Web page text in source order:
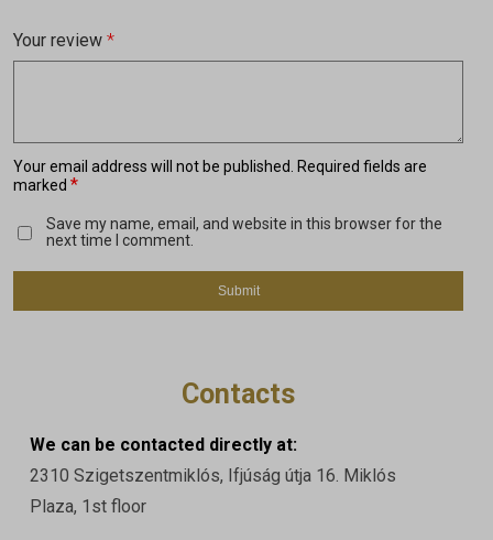
Your email address will not be published. Required fields are
marked *
Your review *
Save my name, email, and website in this browser for the
next time I comment.
Contacts
We can be contacted directly at:
2310 Szigetszentmiklós, Ifjúság útja 16. Miklós
Plaza, 1st floor